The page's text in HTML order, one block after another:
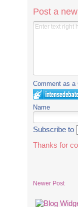
Post a
Comment as a
Name
Subscribe to
Thanks for
Newer Post